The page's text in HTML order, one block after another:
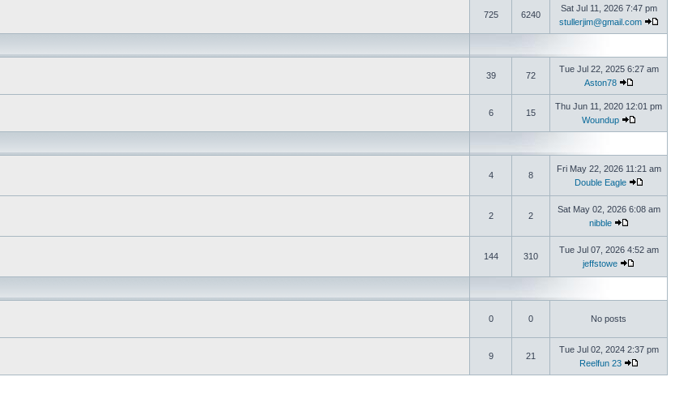
725 6240
Sat Jul 11, 2026 7:47 pm
stullerjim@gmail.com
39 72
Tue Jul 22, 2025 6:27 am
Aston78
6 15
Thu Jun 11, 2020 12:01 pm
Woundup
4 8
Fri May 22, 2026 11:21 am
Double Eagle
2 2
Sat May 02, 2026 6:08 am
nibble
144 310
Tue Jul 07, 2026 4:52 am
jeffstowe
0 0 No posts
9 21
Tue Jul 02, 2024 2:37 pm
Reelfun 23